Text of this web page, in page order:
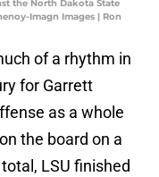
the North Dakota State
Imagn Images | Ron
of a rhythm in
for Garrett
as a whole
the board on a
LSU finished